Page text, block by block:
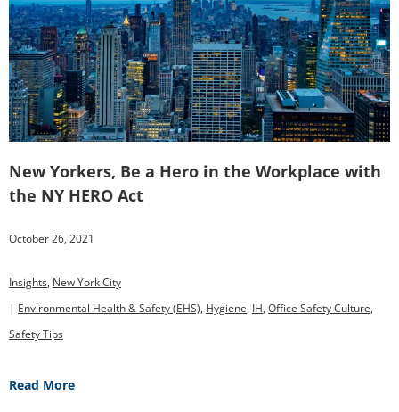
New Yorkers, Be a Hero in the Workplace with
the NY HERO Act
October 26, 2021
Insights, New York City
| Environmental Health & Safety (EHS), Hygiene, IH, Office Safety Culture,
Safety Tips
Read More